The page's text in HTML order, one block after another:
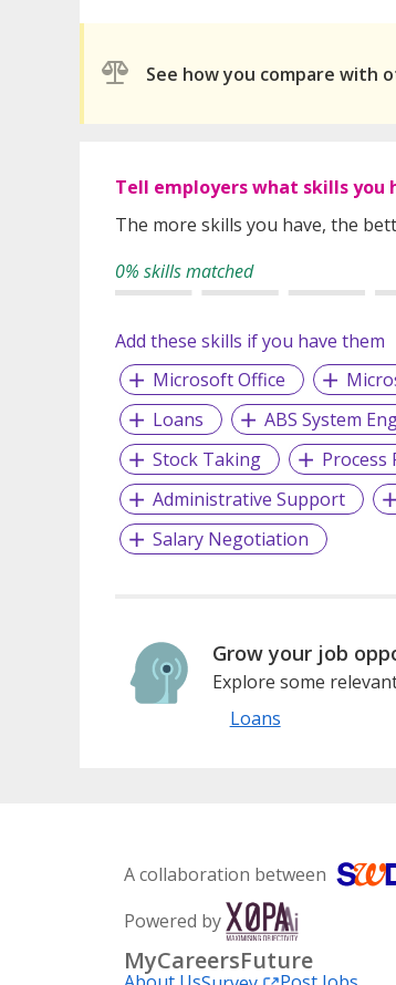
See how you compare with
Tell employers what skills you
The more skills you have, the
0% skills matched
Add these skills if you have them
Microsoft Office
Loans
ABS System
Stock Taking
Process
Administrative Support
Salary Negotiation
Grow your job
Explore some
Loans
A collaboration between
Powered by
MyCareersFuture